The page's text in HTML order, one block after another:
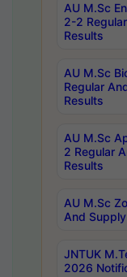
AU M.Sc
2-2
Results
AU M.Sc
Regular
Results
AU M.Sc
2 Regular
Results
AU M.Sc
And
JNTUK
2026